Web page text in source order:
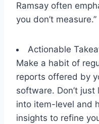
Ramsay often
you don’t measure.”
Actionable
Make a habit of
reports offered by
software. Don’t
into item-level and
insights to refine